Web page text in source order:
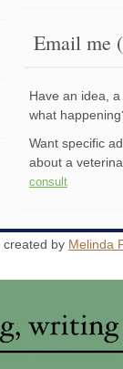
Email me
Have an idea,
what
Want specific
about a
consult
created by Melinda